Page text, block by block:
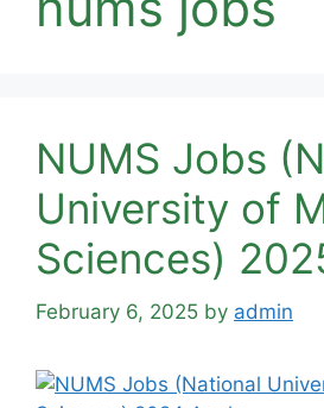
NUMS Jobs
University of
Sciences)
February 6, 2025 by admin